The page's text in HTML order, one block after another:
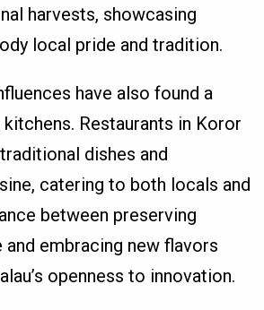
harvests, showcasing
local pride and tradition.
have also found a
kitchens. Restaurants in Koror
dishes and
catering to both locals and
between preserving
and embracing new flavors
openness to innovation.